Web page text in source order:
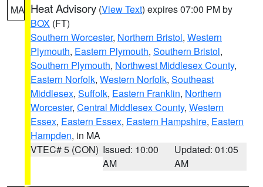
MA Heat Advisory (View Text) expires 07:00 PM by
BOX (FT)
Southern Worcester, Northern Bristol, Western
Plymouth, Eastern Plymouth, Southern Bristol,
Southern Plymouth, Northwest Middlesex County,
Eastern Norfolk, Western Norfolk, Southeast
Middlesex, Suffolk, Eastern Franklin, Northern
Worcester, Central Middlesex County, Western
Essex, Eastern Essex, Eastern Hampshire, Eastern
Hampden, in MA
VTEC# 5 (CON) Issued: 10:00
AM
Updated: 01:05
AM